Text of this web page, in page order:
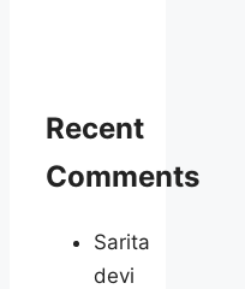
Recent
Comments
Sarita
devi